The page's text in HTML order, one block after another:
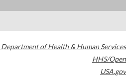
Department of Health & Human Services
HHS/Open
USA.gov